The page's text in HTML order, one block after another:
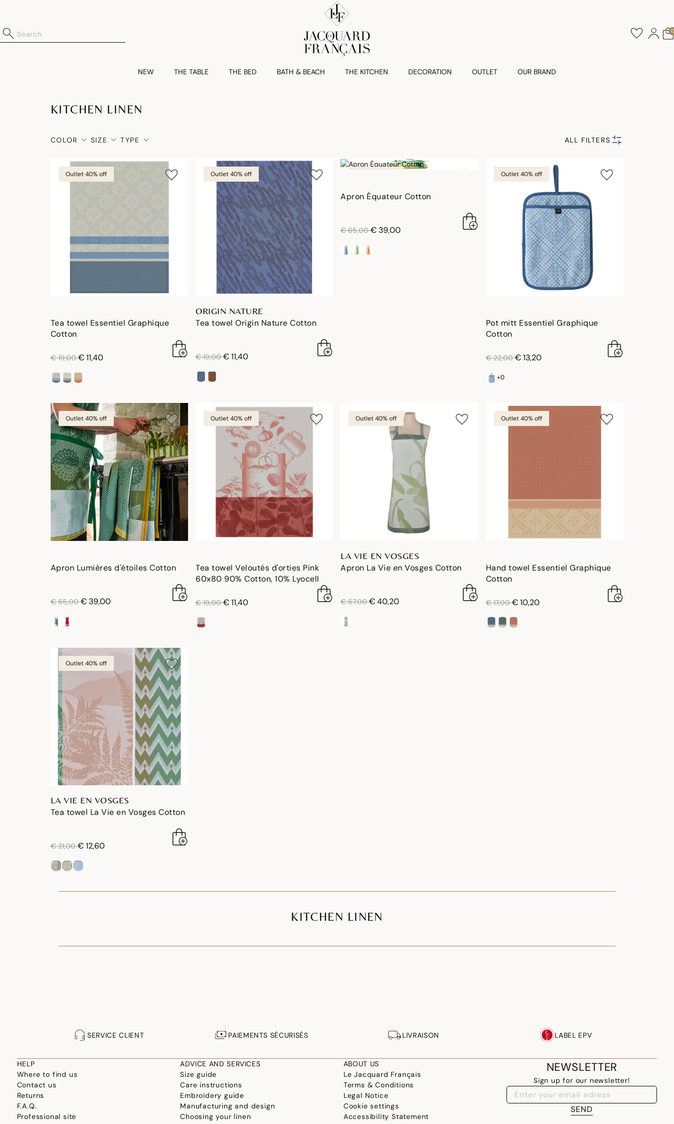
0
NEW THE TABLE THE BED BATH & BEACH THE KITCHEN DECORATION OUTLET OUR BRAND
KITCHEN LINEN
COLOR SIZE TYPE ALL FILTERS
Outlet 40% off
Tea towel Essentiel Graphique
Cotton
price reduced from
€ 19,00to
€ 11,40
Outlet 40% off
ORIGIN NATURE
Tea towel Origin Nature Cotton
price reduced from
€ 19,00to
€ 11,40
Apron Équateur Cotton
price reduced from
€ 65,00to
€ 39,00
Outlet 40% off
Pot mitt Essentiel Graphique
Cotton
price reduced from
€ 22,00to
€ 13,20
+0
Outlet 40% off
Apron Lumières d'étoiles Cotton
price reduced from
€ 65,00to
€ 39,00
Outlet 40% off
Tea towel Veloutés d'orties Pink
60x80 90% Cotton, 10% Lyocell
price reduced from
€ 19,00to
€ 11,40
Outlet 40% off
LA VIE EN VOSGES
Apron La Vie en Vosges Cotton
price reduced from
€ 67,00to
€ 40,20
Outlet 40% off
Hand towel Essentiel Graphique
Cotton
price reduced from
€ 17,00to
€ 10,20
Outlet 40% off
LA VIE EN VOSGES
Tea towel La Vie en Vosges Cotton
price reduced from
€ 21,00to
€ 12,60
KITCHEN LINEN
SERVICE CLIENT PAIEMENTS SÉCURISÉS LIVRAISON LABEL EPV
HELP
Where to find us
Contact us
Returns
F.A.Q.
Professional site
ADVICE AND SERVICES
Size guide
Care instructions
Embroidery guide
Manufacturing and design
Choosing your linen
ABOUT US
Le Jacquard Français
Terms & Conditions
Legal Notice
Cookie settings
Accessibility Statement
NEWSLETTER
Sign up for our newsletter!
SEND